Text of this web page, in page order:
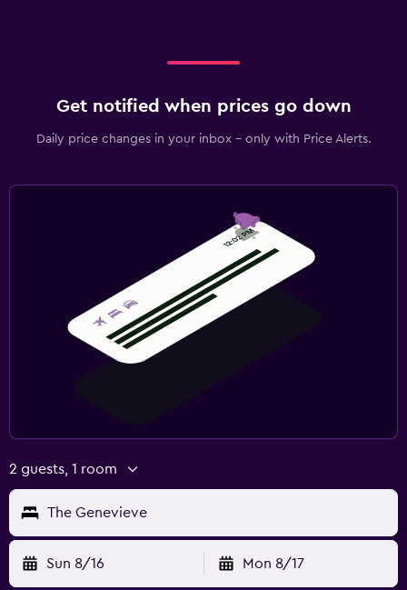
Get notified when prices go down
Daily price changes in your inbox - only with Price Alerts.
2 guests, 1 room
The Genevieve
Sun 8/16 Mon 8/17